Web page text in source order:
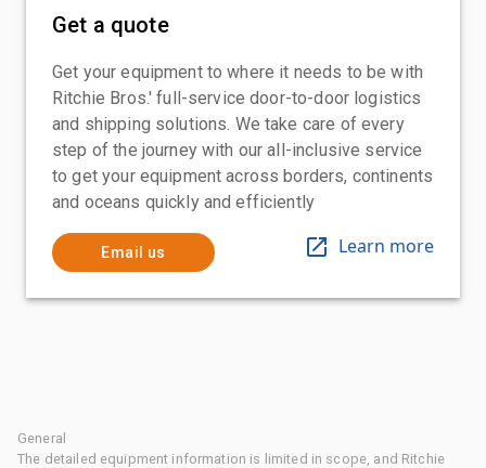
Get a quote
Get your equipment to where it needs to be with
Ritchie Bros.' full-service door-to-door logistics
and shipping solutions. We take care of every
step of the journey with our all-inclusive service
to get your equipment across borders, continents
and oceans quickly and efficiently
Email us Learn more
General
The detailed equipment information is limited in scope, and Ritchie